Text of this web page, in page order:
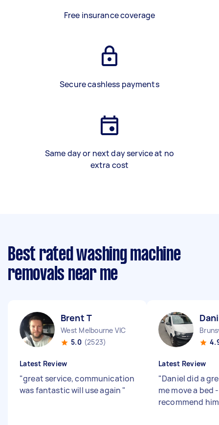
Free insurance coverage
Secure cashless payments
Same day or next day service at no
extra cost
Best rated washing machine
removals near me
Brent T
West Melbourne VIC
5.0 (2523)
Latest Review
"great service, communication
was fantastic will use again "
Latest Review
"Daniel did a
me move a bed
recommend